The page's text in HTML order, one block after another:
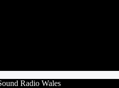
Radio Wales